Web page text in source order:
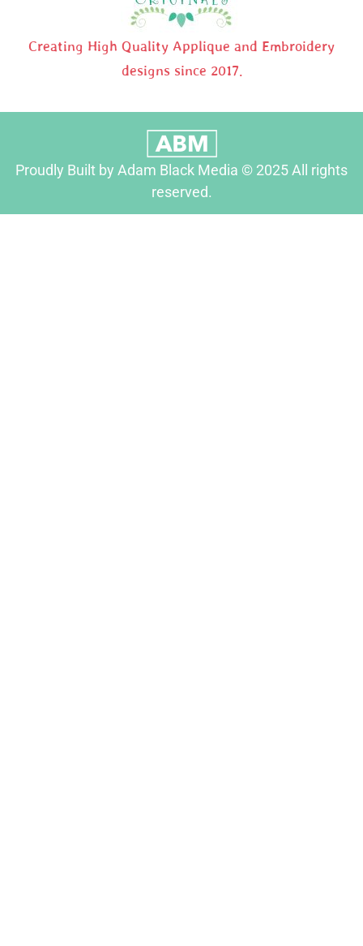
Creating High Quality Applique and Embroidery
designs since 2017.
Proudly Built by Adam Black Media © 2025 All rights
reserved.